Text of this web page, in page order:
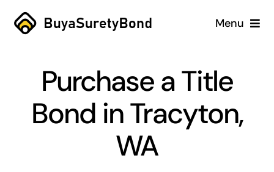
Skip
Menu
Services
Purchase a Title
Bond in Tracyton,
WA